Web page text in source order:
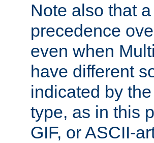
Note also that
precedence
even when
have different
indicated by
type, as in this
GIF, or ASCII-